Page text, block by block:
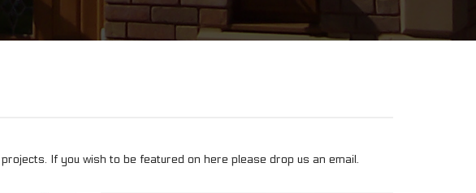
If you wish to be featured on here please drop us an email.